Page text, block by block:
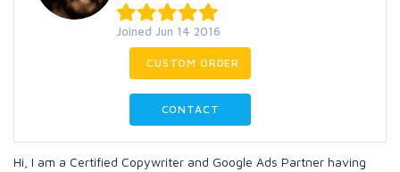
Joined Jun 14 2016
CUSTOM ORDER
CONTACT
Hi, I am a Certified Copywriter and Google Ads Partner having